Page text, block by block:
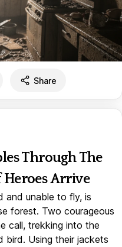
Share
Through The
Arrive
and unable to fly, is
forest. Two courageous
call, trekking into the
bird. Using their jackets